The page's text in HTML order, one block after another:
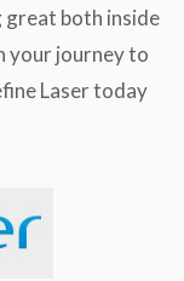
great both inside
your journey to
Laser today